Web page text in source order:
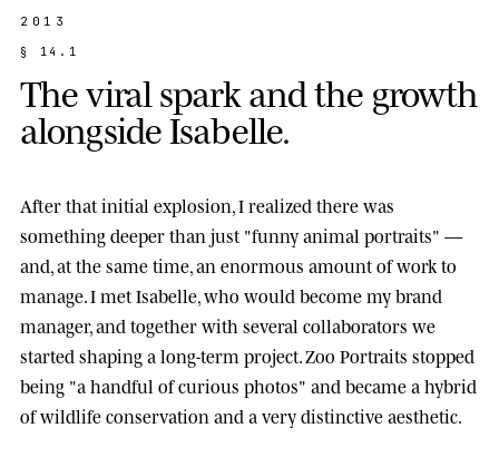
2013
§ 1 4 . 1
Theviral sparkandthe growth
alongsideIsabelle.
After that initial explosion, I realized there was
something deeper than just "funny animal portraits" —
and, at the same time, an enormous amount of work to
manage. I metIsabelle, who would become my brand
manager, and together with several collaborators we
started shaping a long-term project.Zoo Portraits stopped
being "a handful of curious photos" and became a hybrid
of wildlife conservation and a very distinctive aesthetic.